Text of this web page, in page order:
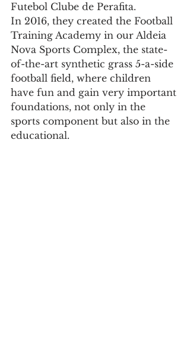
Futebol Clube de Perafita.
In 2016, they created the Football
Training Academy in our Aldeia
Nova Sports Complex, the state-
of-the-art synthetic grass 5-a-side
football field, where children
have fun and gain very important
foundations, not only in the
sports component but also in the
educational.